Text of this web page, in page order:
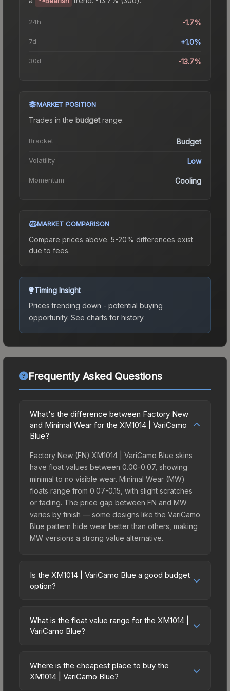
24h -1.7%
7d +1.0%
30d -13.7%
MARKET POSITION
Trades in the budgetrange.
Bracket Budget
Volatility Low
Momentum Cooling
MARKET COMPARISON
Compare prices above. 5-20% differences exist
due to fees.
Timing Insight
Prices trending down - potential buying
opportunity. See charts for history.
Frequently Asked Questions
What's the difference between Factory New
and Minimal Wear for the XM1014 | VariCamo
Blue?
Factory New (FN) XM1014 | VariCamo Blue skins
have float values between 0.00-0.07, showing
minimal to no visible wear. Minimal Wear (MW)
floats range from 0.07-0.15, with slight scratches
or fading. The price gap between FN and MW
varies by finish — some designs like the VariCamo
Blue pattern hide wear better than others, making
MW versions a strong value alternative.
Is the XM1014 | VariCamo Blue a good budget
option?
budget-friendly choice. Priced affordably, it offers
the VariCamo Blue aesthetic without breaking the
spending on multiple skins rather than one
expensive item. The lower price point also means
What is the float value range for the XM1014 |
VariCamo Blue?
on a scale from 0.00 (perfect) to 1.00 (maximum
wear). With a float range of 0.00 to 0.50, this skin
Where is the cheapest place to buy the
XM1014 | VariCamo Blue?